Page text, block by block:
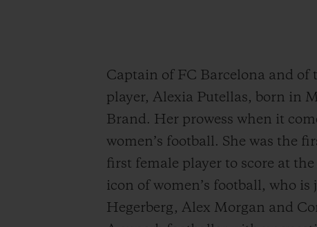
Captain of FC Barcelona and of
player, Alexia Putellas, born in
Brand. Her prowess when it
women’s football. She was the
first female player to score at
icon of women’s football, who
Hegerberg, Alex Morgan and